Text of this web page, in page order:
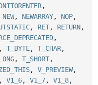
,
NEW, NEWARRAY, NOP,
, RET, RETURN,
,
, T_BYTE, T_CHAR,
, T_SHORT,
, V_PREVIEW,
, V1_6, V1_7, V1_8,